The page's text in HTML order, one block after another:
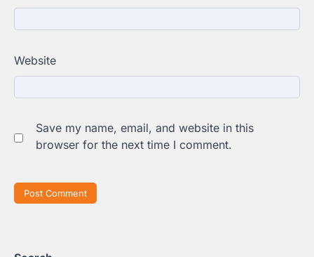
Website
Save my name, email, and website in this
browser for the next time I comment.